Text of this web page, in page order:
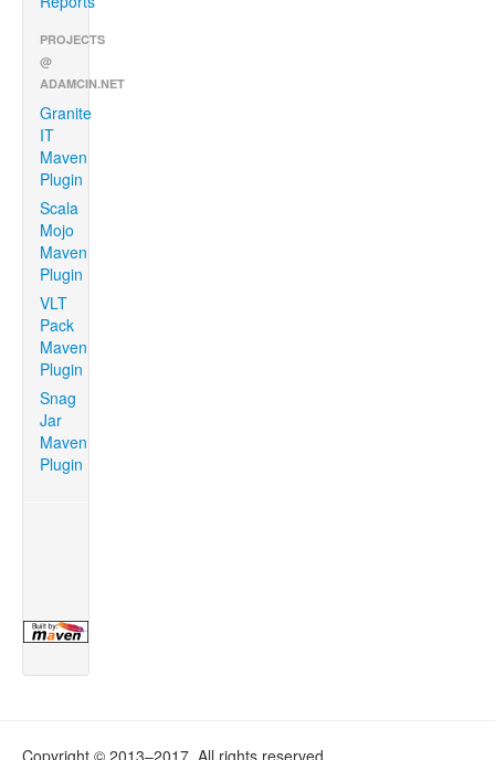
PROJECTS
@
ADAMCIN.NET
Granite
IT
Maven
Plugin
Scala
Mojo
Maven
Plugin
VLT
Pack
Maven
Plugin
Snag
Jar
Maven
Plugin
Copyright © 2013–2017. All rights reserved.